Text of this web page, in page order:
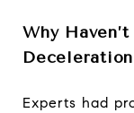
Why
Experts had